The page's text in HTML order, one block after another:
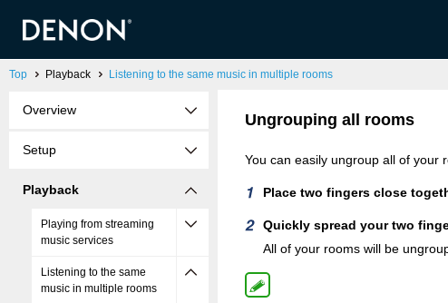
Top Playback Listening to the same music in multiple rooms
Overview
Setup
Playback
Playing from streaming
music services
Listening to the same
music in multiple rooms
Ungrouping all rooms
You can easily ungroup all of your
Place two fingers close
Quickly spread your two
All of your rooms will be